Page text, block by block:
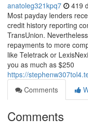
anatoleg321kpq7 419
Most payday lenders
credit history reporting
TransUnion.
repayments to more
like Teletrack or
you as much as $250
https://
Comments
Comments